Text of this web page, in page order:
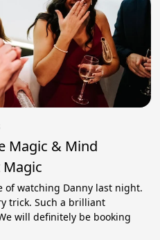
Magic & Mind
Magic
of watching Danny last night.
trick. Such a brilliant
will definitely be booking